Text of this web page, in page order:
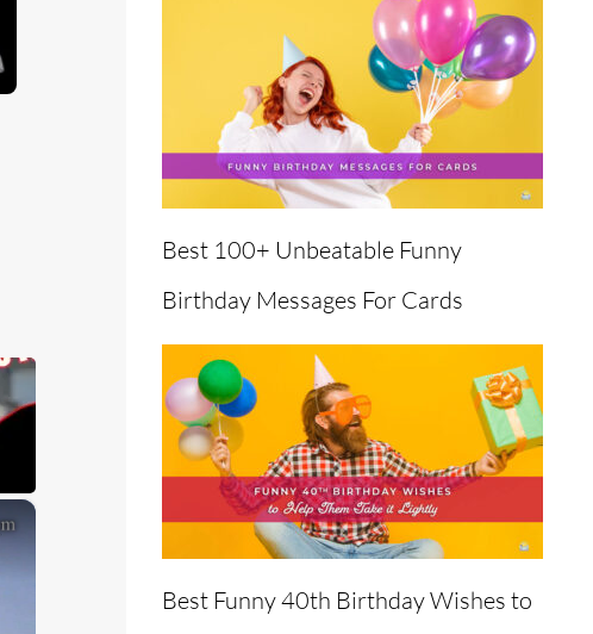
×
Best 100+ Unbeatable Funny
Birthday Messages For Cards
Best Funny 40th Birthday Wishes to